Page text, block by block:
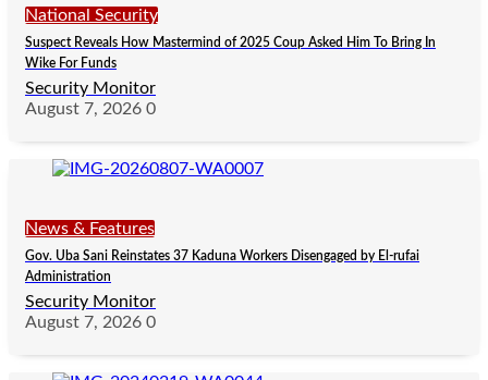
National Security
Suspect Reveals How Mastermind of 2025 Coup Asked Him To Bring In
Wike For Funds
Security Monitor
August 7, 2026 0
News & Features
Gov. Uba Sani Reinstates 37 Kaduna Workers Disengaged by El-rufai
Administration
Security Monitor
August 7, 2026 0